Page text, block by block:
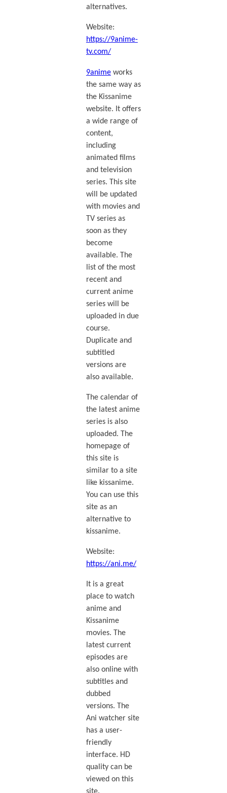
alternatives.
Website:
https://9anime-
tv.com/
9animeworks
the same way as
the Kissanime
website. It offers
a wide range of
content,
including
animated films
and television
series. This site
will be updated
with movies and
TV series as
soon as they
become
available. The
list of the most
recent and
current anime
series will be
uploaded in due
course.
Duplicate and
subtitled
versions are
also available.
The calendar of
the latest anime
series is also
uploaded. The
homepage of
this site is
similar to a site
like kissanime.
You can use this
site as an
alternative to
kissanime.
Website:
https://ani.me/
It is a great
place to watch
anime and
Kissanime
movies. The
latest current
episodes are
also online with
subtitles and
dubbed
versions. The
Ani watcher site
has a user-
friendly
interface. HD
quality can be
viewed on this